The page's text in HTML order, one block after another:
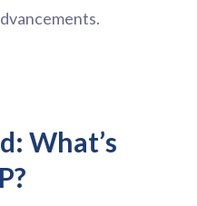
What’s